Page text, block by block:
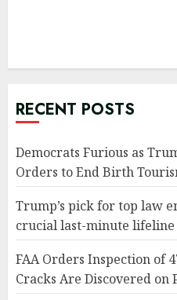
RECENT POSTS
Democrats Furious as
Orders to End Birth
Trump’s pick for top law
crucial last-minute
FAA Orders Inspection of
Cracks Are Discovered on